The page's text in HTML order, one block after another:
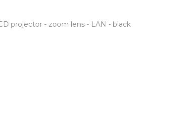
projector - zoom lens - LAN - black